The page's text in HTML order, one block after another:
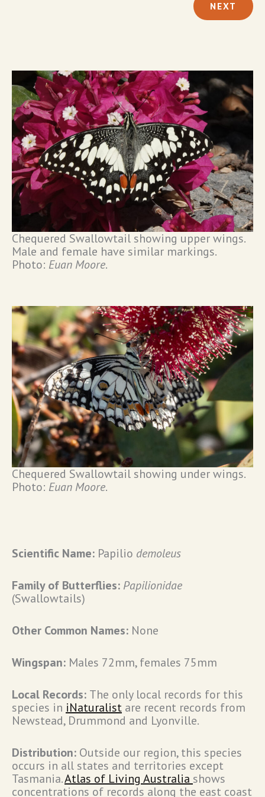
NEXT
Chequered Swallowtail showing upper wings.
Male and female have similar markings.
Photo: Euan Moore.
Chequered Swallowtail showing under wings.
Photo: Euan Moore.
Scientific Name: Papilio demoleus
Family of Butterflies: Papilionidae
(Swallowtails)
Other Common Names: None
Wingspan: Males 72mm, females 75mm
Local Records: The only local records for this
species in iNaturalist are recent records from
Newstead, Drummond and Lyonville.
Distribution: Outside our region, this species
occurs in all states and territories except
Tasmania.Atlas of Living Australia shows
concentrations of records along the east coast